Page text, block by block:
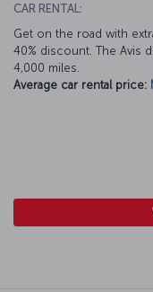
CAR RENTAL:
Get on the road with
40% discount. The Avis
4,000 miles.
Average car rental price: